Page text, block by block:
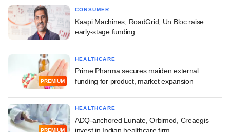
CONSUMER
Kaapi Machines, RoadGrid, Un:Bloc raise
early-stage funding
PREMIUM
HEALTHCARE
Prime Pharma secures maiden external
funding for product, market expansion
PREMIUM
HEALTHCARE
ADQ-anchored Lunate, Orbimed, Creaegis